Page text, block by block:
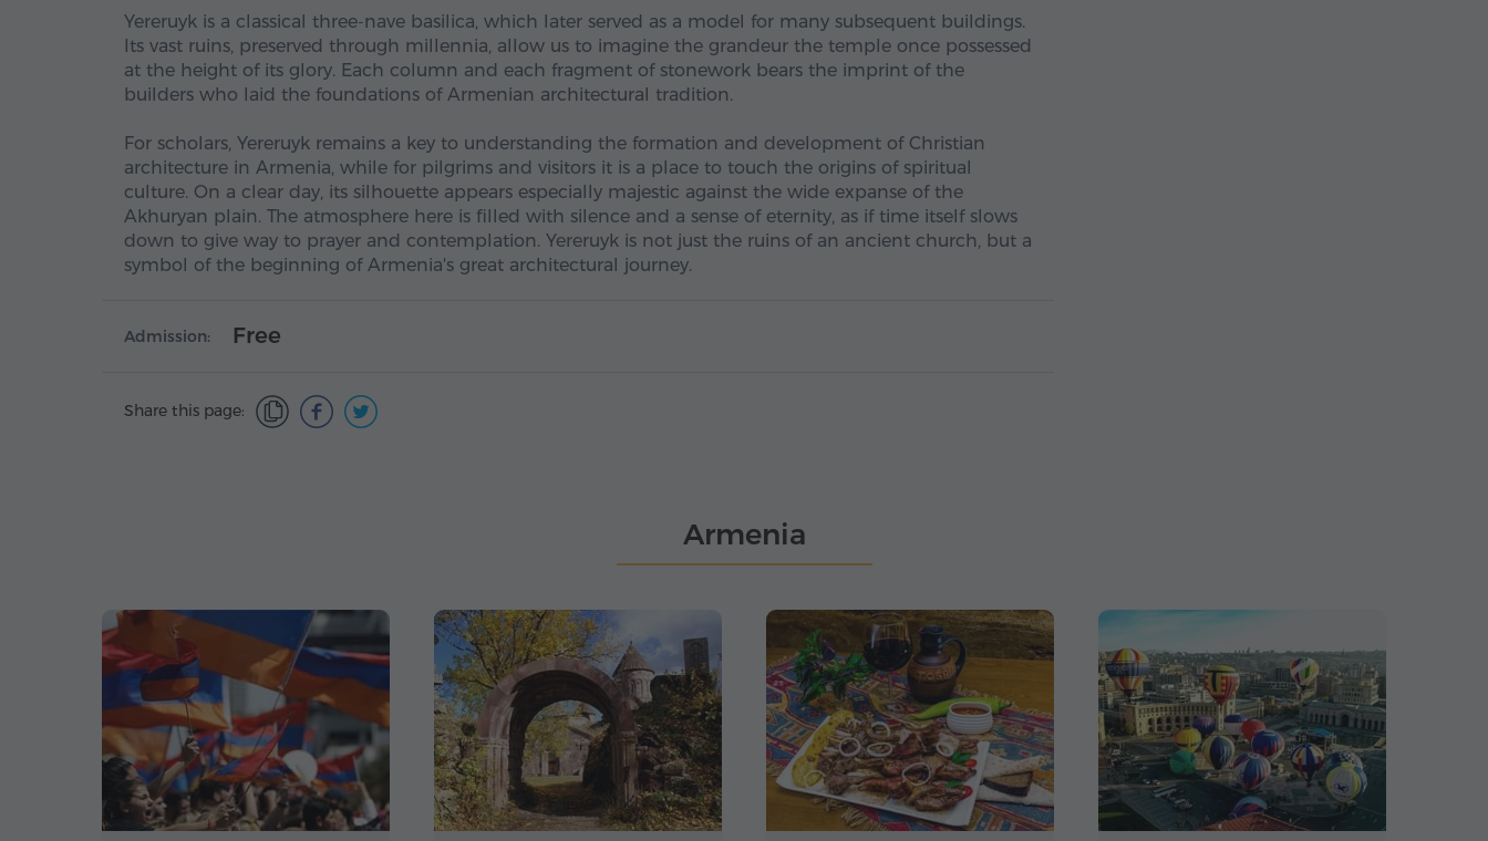
Yereruyk is a classical three-nave basilica, which later served as a model for many subsequent buildings.
Its vast ruins, preserved through millennia, allow us to imagine the grandeur the temple once possessed
at the height of its glory. Each column and each fragment of stonework bears the imprint of the
builders who laid the foundations of Armenian architectural tradition.
For scholars, Yereruyk remains a key to understanding the formation and development of Christian
architecture in Armenia, while for pilgrims and visitors it is a place to touch the origins of spiritual
culture. On a clear day, its silhouette appears especially majestic against the wide expanse of the
Akhuryan plain. The atmosphere here is filled with silence and a sense of eternity, as if time itself slows
down to give way to prayer and contemplation. Yereruyk is not just the ruins of an ancient church, but a
symbol of the beginning of Armenia's great architectural journey.
Admission: Free
Share this page:
Armenia